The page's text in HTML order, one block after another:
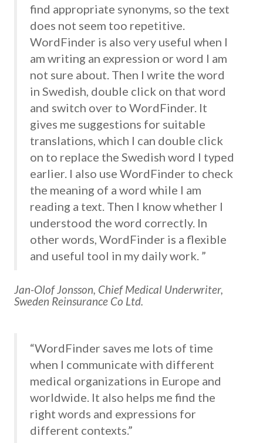
find appropriate synonyms, so the text
does not seem too repetitive.
WordFinder is also very useful when I
am writing an expression or word I am
not sure about. Then I write the word
in Swedish, double click on that word
and switch over to WordFinder. It
gives me suggestions for suitable
translations, which I can double click
on to replace the Swedish word I typed
earlier. I also use WordFinder to check
the meaning of a word while I am
reading a text. Then I know whether I
understood the word correctly. In
other words, WordFinder is a flexible
and useful tool in my daily work. ”
Jan-Olof Jonsson, Chief Medical Underwriter,
Sweden Reinsurance Co Ltd.
“WordFinder saves me lots of time
when I communicate with different
medical organizations in Europe and
worldwide. It also helps me find the
right words and expressions for
different contexts.”